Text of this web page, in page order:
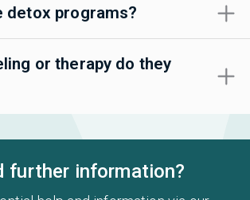
detox programs?
or therapy do they
further information?